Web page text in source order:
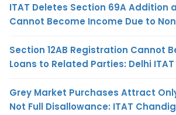
ITAT Deletes Section 69A Addition
Cannot Become Income Due to
Section 12AB Registration Cannot
Loans to Related Parties: Delhi ITAT
Grey Market Purchases Attract
Not Full Disallowance: ITAT